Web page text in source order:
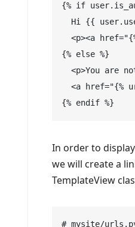
{% if
Hi {{
<p><a
{% else %}
<p>You are
<a href="{%
{% endif %}
In order to
we will create a
TemplateView
# mysite/